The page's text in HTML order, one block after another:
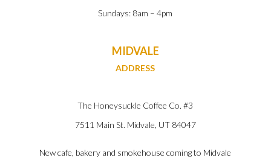
Sundays: 8am – 4pm
MIDVALE
ADDRESS
The Honeysuckle Coffee Co. #3
7511 Main St. Midvale, UT 84047
New cafe, bakery and smokehouse coming to Midvale